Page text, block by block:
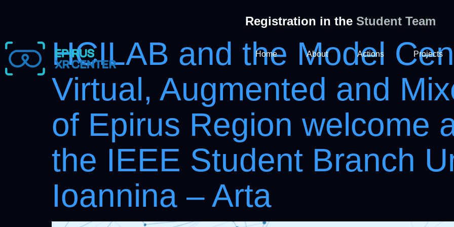
Registration in the Student Team
Home About Actions Projects
HCILAB and the Model
Virtual, Augmented and
of Epirus Region welcome
the IEEE Student Branch
Ioannina – Arta